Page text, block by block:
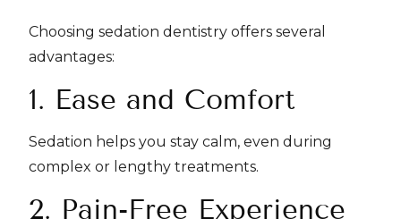
Choosing sedation dentistry offers several
advantages:
1. Ease and Comfort
Sedation helps you stay calm, even during
complex or lengthy treatments.
2. Pain-Free Experience